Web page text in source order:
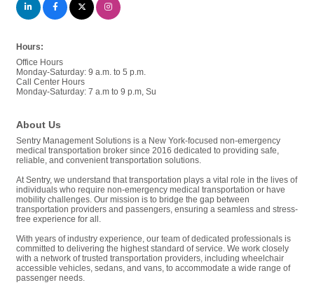
Hours:
Office Hours
Monday-Saturday: 9 a.m. to 5 p.m.
Call Center Hours
Monday-Saturday: 7 a.m to 9 p.m, Su
About Us
Sentry Management Solutions is a New York-focused non-emergency
medical transportation broker since 2016 dedicated to providing safe,
reliable, and convenient transportation solutions.
At Sentry, we understand that transportation plays a vital role in the lives of
individuals who require non-emergency medical transportation or have
mobility challenges. Our mission is to bridge the gap between
transportation providers and passengers, ensuring a seamless and stress-
free experience for all.
With years of industry experience, our team of dedicated professionals is
committed to delivering the highest standard of service. We work closely
with a network of trusted transportation providers, including wheelchair
accessible vehicles, sedans, and vans, to accommodate a wide range of
passenger needs.